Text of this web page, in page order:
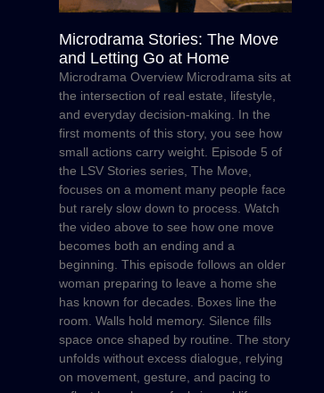
Microdrama Stories: The Move
and Letting Go at Home
Microdrama Overview Microdrama sits at
the intersection of real estate, lifestyle,
and everyday decision-making. In the
first moments of this story, you see how
small actions carry weight. Episode 5 of
the LSV Stories series, The Move,
focuses on a moment many people face
but rarely slow down to process. Watch
the video above to see how one move
becomes both an ending and a
beginning. This episode follows an older
woman preparing to leave a home she
has known for decades. Boxes line the
room. Walls hold memory. Silence fills
space once shaped by routine. The story
unfolds without excess dialogue, relying
on movement, gesture, and pacing to